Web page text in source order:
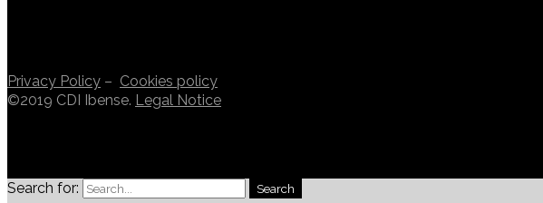
Privacy Policy – Cookies policy
©2019 CDI Ibense. Legal Notice
Search for: Search